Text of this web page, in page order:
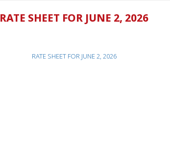
RATE SHEET FOR JUNE 2, 2026
RATE SHEET FOR JUNE 2, 2026